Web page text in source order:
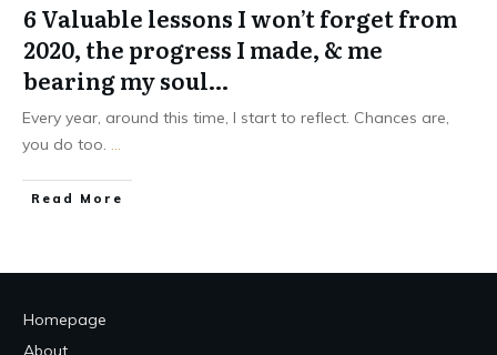
6 Valuable lessons I won’t forget from
2020, the progress I made, & me
bearing my soul…
Every year, around this time, I start to reflect. Chances are,
you do too. ...
Read More
Homepage
About